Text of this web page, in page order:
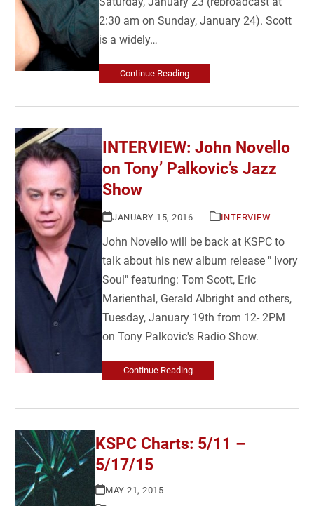
2:30 am on Sunday, January 24). Scott
is a widely…
Continue Reading
INTERVIEW: John Novello
on Tony’ Palkovic’s Jazz
Show
JANUARY 15, 2016 INTERVIEW
John Novello will be back at KSPC to
talk about his new album release " Ivory
Soul" featuring: Tom Scott, Eric
Marienthal, Gerald Albright and others,
Tuesday, January 19th from 12- 2PM
on Tony Palkovic's Radio Show.
Continue Reading
KSPC Charts: 5/11 –
5/17/15
MAY 21, 2015